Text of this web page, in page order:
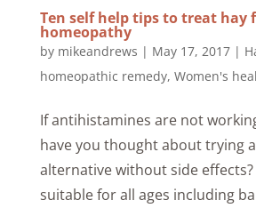
Ten self help tips to treat hay
homeopathy
by mikeandrews | May 17, 2017|
homeopathic remedy, Women's
If antihistamines are not
have you thought about trying
alternative without side effects?
suitable for all ages including